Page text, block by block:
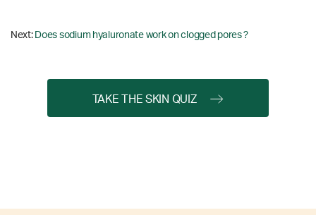
Next: Does sodium hyaluronate work on clogged pores ?
TAKE THE SKIN QUIZ